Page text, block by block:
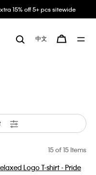
15% off 5+ pcs sitewide
中文
15of 15 Items